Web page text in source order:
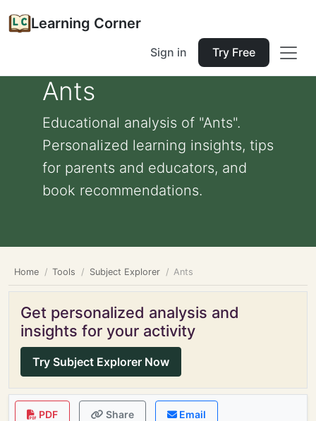
Learning Corner
Sign in Try Free
Ants
Educational analysis of "Ants".
Personalized learning insights, tips
for parents and educators, and
book recommendations.
Home Tools Subject Explorer Ants
Get personalized analysis and
insights for your activity
Try Subject Explorer Now
PDF Share Email